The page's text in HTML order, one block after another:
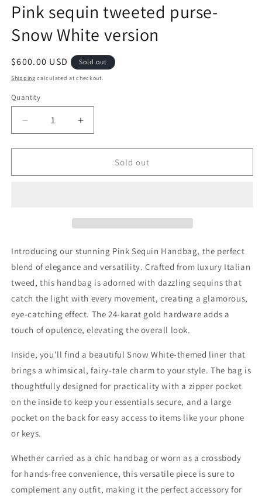
Pink sequin tweeted purse-
Snow White version
Regular
price
$600.00 USD Sold out
Shipping calculated at checkout.
Quantity
Decrease
quantity
for
sequin
Increase
quantity
for
sequin
Sold out
Introducing our stunning Pink Sequin Handbag, the perfect
blend of elegance and versatility. Crafted from luxury Italian
tweed, this handbag is adorned with dazzling sequins that
catch the light with every movement, creating a glamorous,
eye-catching effect. The 24-karat gold hardware adds a
touch of opulence, elevating the overall look.
Inside, you'll find a beautiful Snow White-themed liner that
brings a whimsical, fairy-tale charm to your style. The bag is
thoughtfully designed for practicality with a zipper pocket
on the inside to keep your essentials secure, and a large
pocket on the back for easy access to items like your phone
or keys.
Whether carried as a chic handbag or worn as a crossbody
for hands-free convenience, this versatile piece is sure to
complement any outfit, making it the perfect accessory for